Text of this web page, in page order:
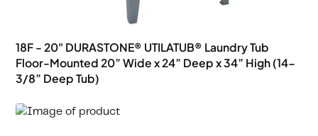
18F - 20" DURASTONE® UTILATUB® Laundry Tub
Floor-Mounted 20” Wide x 24” Deep x 34” High (14-
3/8” Deep Tub)